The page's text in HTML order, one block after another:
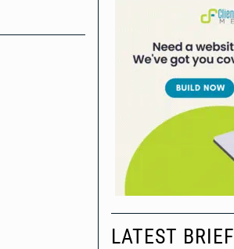
LATEST BRIEF